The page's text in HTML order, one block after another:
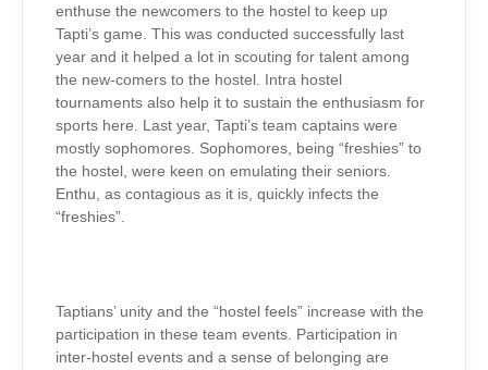
enthuse the newcomers to the hostel to keep up
Tapti’s game. This was conducted successfully last
year and it helped a lot in scouting for talent among
the new-comers to the hostel. Intra hostel
tournaments also help it to sustain the enthusiasm for
sports here. Last year, Tapti’s team captains were
mostly sophomores. Sophomores, being “freshies” to
the hostel, were keen on emulating their seniors.
Enthu, as contagious as it is, quickly infects the
“freshies”.
Taptians’ unity and the “hostel feels” increase with the
participation in these team events. Participation in
inter-hostel events and a sense of belonging are